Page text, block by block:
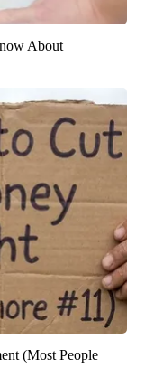
About
(Most People